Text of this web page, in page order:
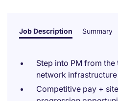
Job Description Summary
Step into PM from
network
Competitive pay +